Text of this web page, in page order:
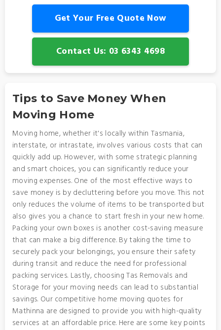
Get Your Free Quote Now
Contact Us: 03 6343 4698
Tips to Save Money When
Moving Home
Moving home, whether it's locally within Tasmania,
interstate, or intrastate, involves various costs that can
quickly add up. However, with some strategic planning
and smart choices, you can significantly reduce your
moving expenses. One of the most effective ways to
save money is by decluttering before you move. This not
only reduces the volume of items to be transported but
also gives you a chance to start fresh in your new home.
Packing your own boxes is another cost-saving measure
that can make a big difference. By taking the time to
securely pack your belongings, you ensure their safety
during transit and reduce the need for professional
packing services. Lastly, choosing Tas Removals and
Storage for your moving needs can lead to substantial
savings. Our competitive home moving quotes for
Mathinna are designed to provide you with high-quality
services at an affordable price. Here are some key points